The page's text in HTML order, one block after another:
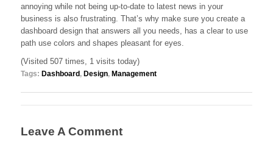
annoying while not being up-to-date to latest news in your
business is also frustrating. That’s why make sure you create a
dashboard design that answers all you needs, has a clear to use
path use colors and shapes pleasant for eyes.
(Visited 507 times, 1 visits today)
Tags: Dashboard , Design, Management
Leave A Comment